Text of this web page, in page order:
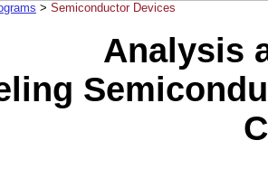
> Semiconductor Devices
Analysis